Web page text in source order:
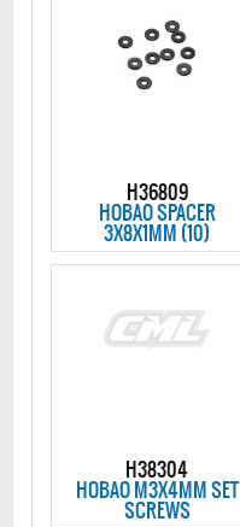
H36809
HOBAO SPACER
3X8X1MM (10)
H38304
HOBAO M3X4MM SET
SCREWS